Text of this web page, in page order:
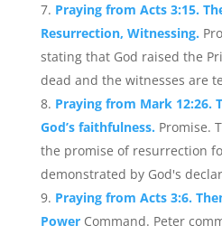
Praying from Acts 3:15.
Resurrection, Witnessing.
stating that God raised the
dead and the witnesses are
Praying from Mark 12:26.
God’s faithfulness. Promise.
the promise of resurrection
demonstrated by God's
Praying from Acts 3:6.
Power Command. Peter